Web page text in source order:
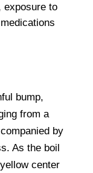
exposure to
bump,
from a
by
As the boil
center